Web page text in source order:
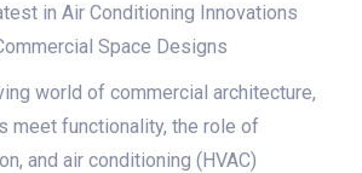
in Air Conditioning Innovations
Space Designs
world of commercial architecture,
meet functionality, the role of
and air conditioning (HVAC)